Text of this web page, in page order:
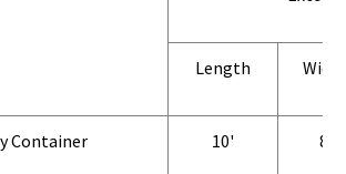
Length
Container 10' 8'